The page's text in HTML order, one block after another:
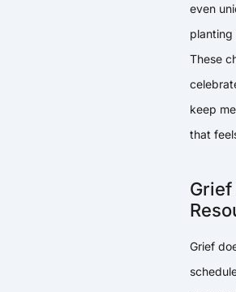
even
planting
These
keep
that
Grief